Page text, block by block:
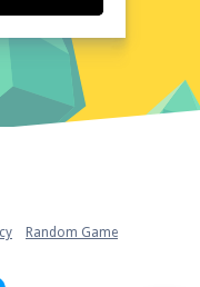
YES
YES
YES
run smoothly
Whether
laptop, or
Random Game